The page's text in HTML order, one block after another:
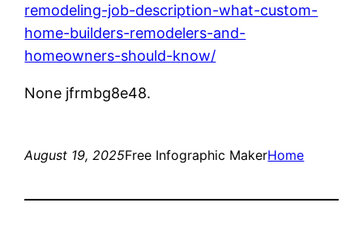
remodeling-job-description-what-custom-
home-builders-remodelers-and-
homeowners-should-know/
None jfrmbg8e48.
August 19, 2025Free Infographic MakerHome